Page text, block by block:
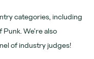
categories, including
We’re also
of industry judges!